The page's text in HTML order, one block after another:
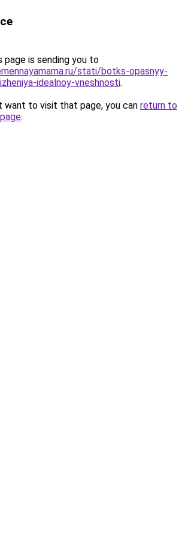
page is sending you to
stati/botks-opasnyy-
idealnoy-vneshnosti.
want to visit that page, you can return to
.